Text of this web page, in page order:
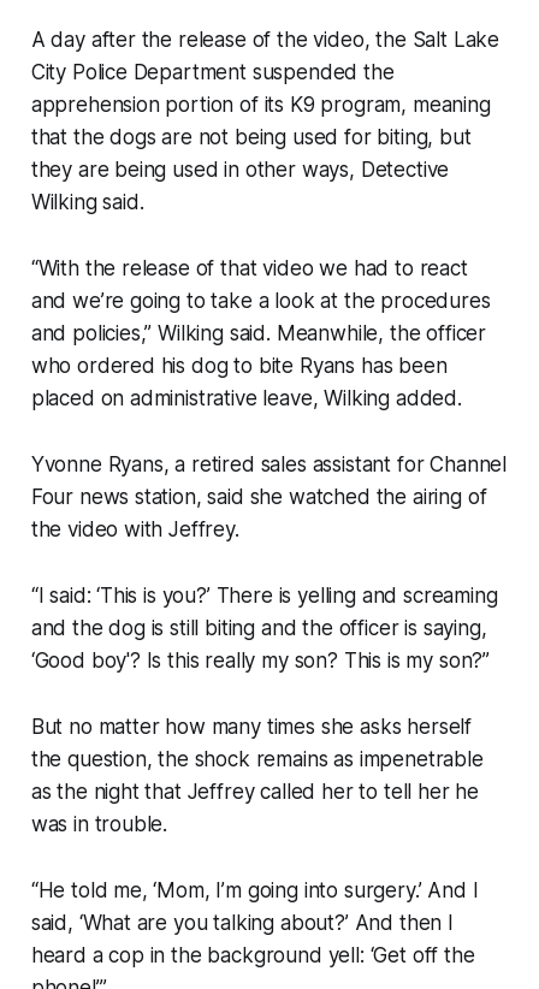
A day after the release of the video, the Salt Lake
City Police Department suspended the
apprehension portion of its K9 program, meaning
that the dogs are not being used for biting, but
they are being used in other ways, Detective
Wilking said.
“With the release of that video we had to react
and we’re going to take a look at the procedures
and policies,” Wilking said. Meanwhile, the officer
who ordered his dog to bite Ryans has been
placed on administrative leave, Wilking added.
Yvonne Ryans, a retired sales assistant for Channel
Four news station, said she watched the airing of
the video with Jeffrey.
“I said: ‘This is you?’ There is yelling and screaming
and the dog is still biting and the officer is saying,
‘Good boy'? Is this really my son? This is my son?”
But no matter how many times she asks herself
the question, the shock remains as impenetrable
as the night that Jeffrey called her to tell her he
was in trouble.
“He told me, ‘Mom, I’m going into surgery.’ And I
said, ‘What are you talking about?’ And then I
heard a cop in the background yell: ‘Get off the